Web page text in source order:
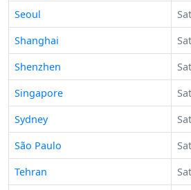
Seoul
Sat
Shanghai
Sat
Shenzhen
Sat
Singapore
Sat
Sydney
Sat
São Paulo
Sat
Tehran
Sat